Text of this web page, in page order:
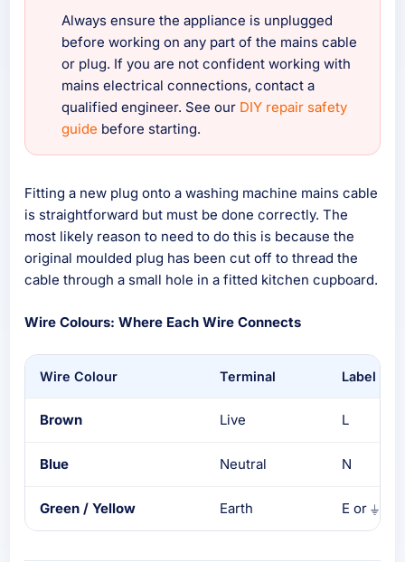
Always ensure the appliance is unplugged
before working on any part of the mains cable
or plug. If you are not confident working with
mains electrical connections, contact a
qualified engineer. See our DIY repair safety
guide before starting.
Fitting a new plug onto a washing machine mains cable
is straightforward but must be done correctly. The
most likely reason to need to do this is because the
original moulded plug has been cut off to thread the
cable through a small hole in a fitted kitchen cupboard.
Wire Colours: Where Each Wire Connects
Wire Colour Terminal Label
Brown Live L
Blue Neutral N
Green / Yellow Earth E or ⏚